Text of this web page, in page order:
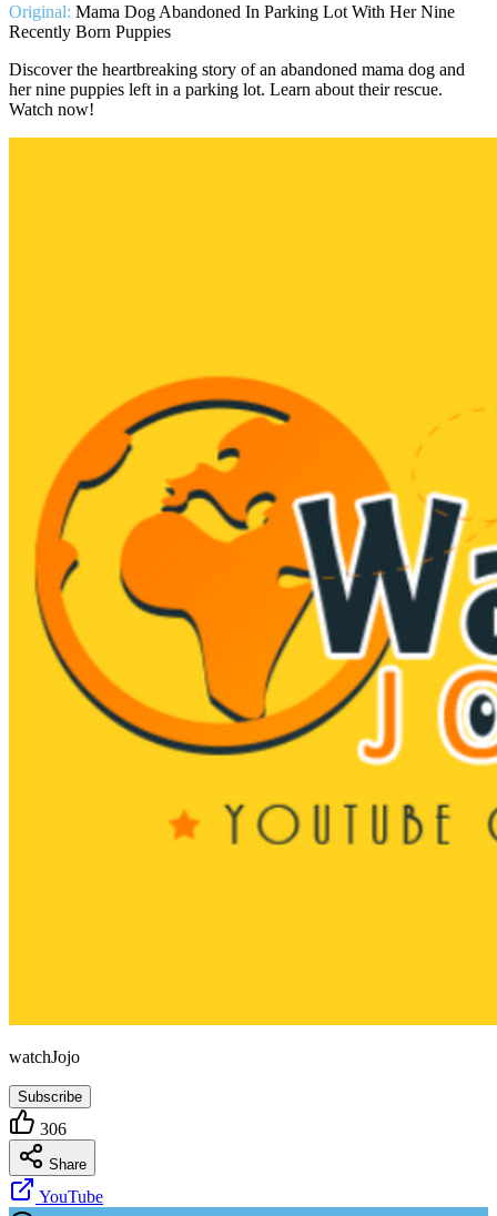
Original: Mama Dog Abandoned In Parking Lot With Her Nine
Recently Born Puppies
Discover the heartbreaking story of an abandoned mama dog and
her nine puppies left in a parking lot. Learn about their rescue.
Watch now!
watchJojo
Subscribe
306
Share
YouTube